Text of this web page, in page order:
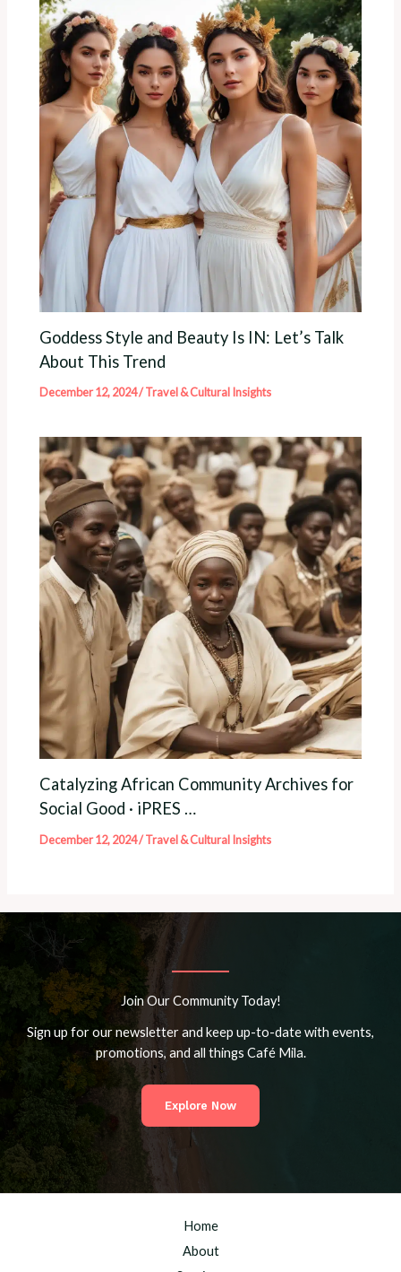
Goddess Style and Beauty Is IN: Let’s Talk
About This Trend
December 12, 2024/Travel & Cultural Insights
Catalyzing African Community Archives for
Social Good · iPRES …
December 12, 2024/Travel & Cultural Insights
Join Our Community Today!
Sign up for our newsletter and keep up-to-date with events,
promotions, and all things Café Mila.
Explore Now
Home
About